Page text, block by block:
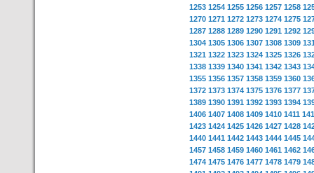
1253 1254 1255 1256 1257 1258
1270 1271 1272 1273 1274 1275
1287 1288 1289 1290 1291 1292
1304 1305 1306 1307 1308 1309
1321 1322 1323 1324 1325 1326
1338 1339 1340 1341 1342 1343
1355 1356 1357 1358 1359 1360
1372 1373 1374 1375 1376 1377
1389 1390 1391 1392 1393 1394
1406 1407 1408 1409 1410 1411
1423 1424 1425 1426 1427 1428
1440 1441 1442 1443 1444 1445
1457 1458 1459 1460 1461 1462
1474 1475 1476 1477 1478 1479